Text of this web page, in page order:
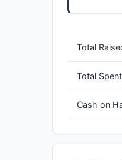
Total
Total Spent
Cash on